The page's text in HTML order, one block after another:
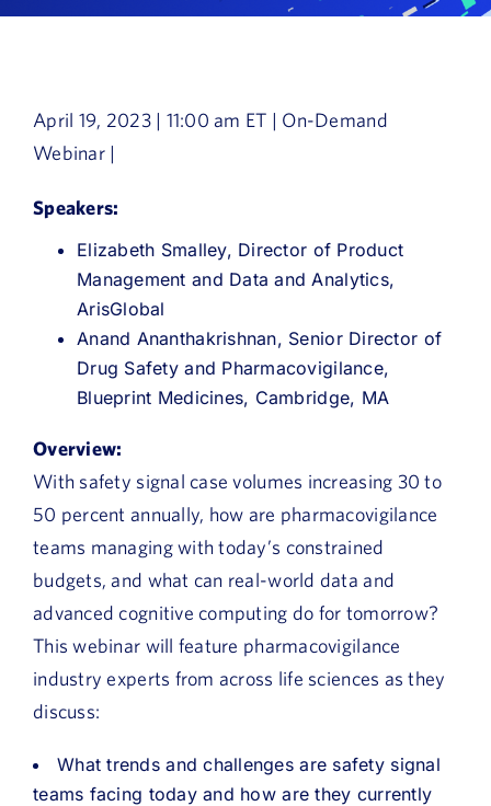
Book a Demo
Customer login
April 19, 2023 | 11:00 am ET | On-Demand
Webinar |
Speakers:
Elizabeth Smalley, Director of Product
Management and Data and Analytics,
ArisGlobal
Anand Ananthakrishnan, Senior Director of
Drug Safety and Pharmacovigilance,
Blueprint Medicines, Cambridge, MA
Overview:
With safety signal case volumes increasing 30 to
50 percent annually, how are pharmacovigilance
teams managing with today’s constrained
budgets, and what can real-world data and
advanced cognitive computing do for tomorrow?
This webinar will feature pharmacovigilance
industry experts from across life sciences as they
discuss:
What trends and challenges are safety signal
teams facing today and how are they currently